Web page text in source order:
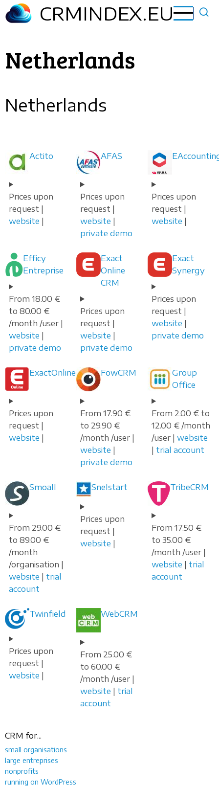
Skip
to
CRMINDEX.EU
Netherlands
Netherlands
Actito
Prices upon
request |
website |
AFAS
Prices upon
request |
website |
private demo
Prices upon
request |
website |
Efficy
Entreprise
From 18.00 €
to 80.00 €
/month /user |
website |
private demo
Exact
Online
CRM
Prices upon
request |
website |
private demo
Exact
Synergy
Prices upon
request |
website |
private demo
ExactOnline
Prices upon
request |
website |
FowCRM
From 17.90 €
to 29.90 €
/month /user |
website |
private demo
Group
Office
From 2.00 € to
12.00 € /month
/user | website
| trial account
Smoall
From 29.00 €
to 89.00 €
/month
/organisation |
website | trial
account
Snelstart
Prices upon
request |
website |
TribeCRM
From 17.50 €
to 35.00 €
/month /user |
website | trial
account
Twinfield
Prices upon
request |
website |
WebCRM
From 25.00 €
to 60.00 €
/month /user |
website | trial
account
CRM for...
small organisations
large entreprises
nonprofits
running on WordPress